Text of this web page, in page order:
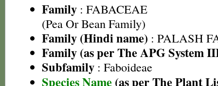
Family : FABACEAE
(Pea Or Bean Family)
Family (Hindi name) : PALASH
Family (as per The APG System
Subfamily : Faboideae
Species Name (as per The Plant